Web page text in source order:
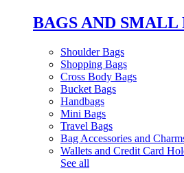
BAGS AND SMALL
Shoulder Bags
Shopping Bags
Cross Body Bags
Bucket Bags
Handbags
Mini Bags
Travel Bags
Bag Accessories and
Wallets and Credit Card
See all